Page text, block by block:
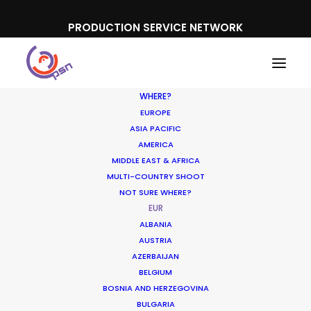
PRODUCTION SERVICE NETWORK
WHERE?
EUROPE
ASIA PACIFIC
AMERICA
MIDDLE EAST & AFRICA
MULTI-COUNTRY SHOOT
NOT SURE WHERE?
EUR
ALBANIA
AUSTRIA
AZERBAIJAN
BELGIUM
BOSNIA AND HERZEGOVINA
BULGARIA